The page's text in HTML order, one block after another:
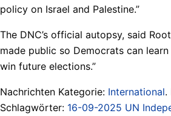
policy on Israel and Palestine.”
The DNC’s official autopsy, said
made public so Democrats can
win future elections.”
Nachrichten Kategorie: International.
Schlagwörter: 16-09-2025 UN